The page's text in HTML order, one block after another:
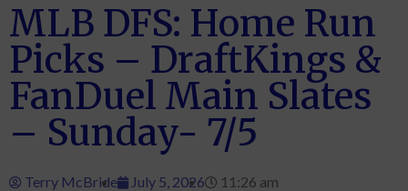
MLB DFS: Home Run
Picks – DraftKings &
FanDuel Main Slates
– Sunday- 7/5
Terry McBride July 5, 2026 11:26 am